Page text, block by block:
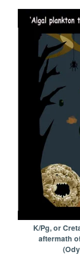
K/Pg, or
aftermath